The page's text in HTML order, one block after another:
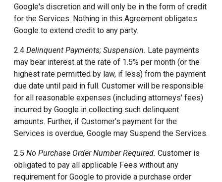
Google's discretion and will only be in the form of credit
for the Services. Nothing in this Agreement obligates
Google to extend credit to any party.
2.4 Delinquent Payments; Suspension. Late payments
may bear interest at the rate of 1.5% per month (or the
highest rate permitted by law, if less) from the payment
due date until paid in full. Customer will be responsible
for all reasonable expenses (including attorneys' fees)
incurred by Google in collecting such delinquent
amounts. Further, if Customer's payment for the
Services is overdue, Google may Suspend the Services.
2.5 No Purchase Order Number Required. Customer is
obligated to pay all applicable Fees without any
requirement for Google to provide a purchase order